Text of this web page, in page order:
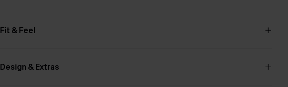
Fit & Feel
Design & Extras